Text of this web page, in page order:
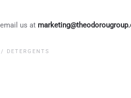
us at
DETERGENTS